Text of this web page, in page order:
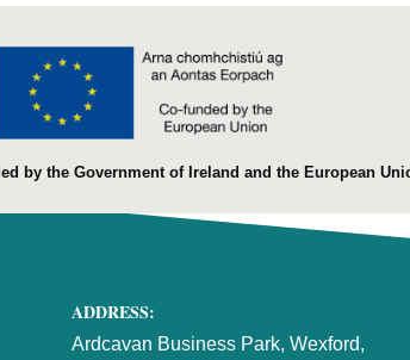
by the Government of Ireland and the European
ADDRESS:
Ardcavan Business Park, Wexford,